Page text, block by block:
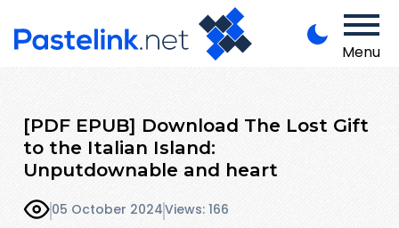
Menu
[PDF EPUB] Download The Lost Gift
to the Italian Island:
Unputdownable and heart
05 October 2024Views: 166